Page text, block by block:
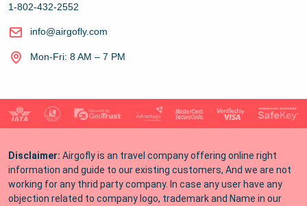
1-802-432-2552
info@airgofly.com
Mon-Fri: 8 AM – 7 PM
Disclaimer: Airgofly is an travel company offering online right
information and guide to our existing customers, And we are not
working for any thrid party company. In case any user have any
objection related to company logo, trademark and Name in our